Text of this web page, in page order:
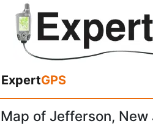
ExpertGPS
Map of Jefferson, New